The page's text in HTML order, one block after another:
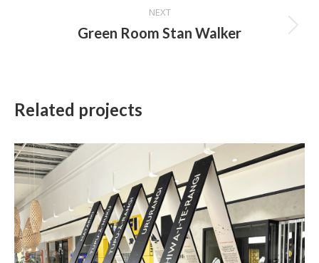
NEXT
Next
Green Room Stan Walker
Related projects